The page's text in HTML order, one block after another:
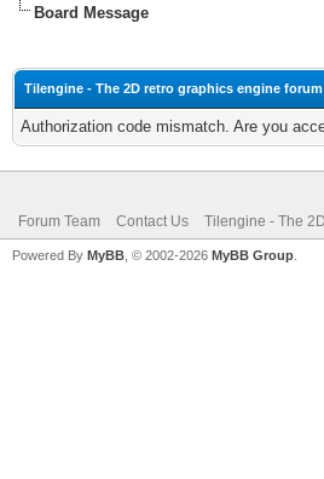
Board Message
Tilengine - The 2D retro graphics engine forum
Authorization code mismatch. Are you
Forum Team Contact Us Tilengine - The
Powered By MyBB , © 2002-2026 MyBB Group